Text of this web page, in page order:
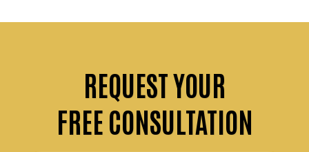
REQUESTYOUR
FREE CONSULTATION